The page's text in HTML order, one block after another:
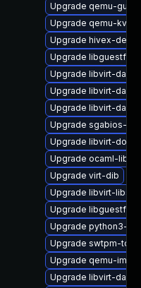
Upgrade qemu-
Upgrade qemu-
Upgrade hivex-devel
Upgrade libguestfs-
Upgrade libvirt-
Upgrade libvirt-
Upgrade libvirt-
Upgrade sgabios-bin
Upgrade libvirt-docs
Upgrade ocaml-
Upgrade virt-dib
Upgrade libvirt-libs
Upgrade libguestfs-
Upgrade python3-
Upgrade swtpm-
Upgrade qemu-img
Upgrade libvirt-